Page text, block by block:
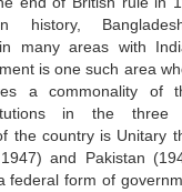
history,
many areas with
is one such area
a commonality of
in the three
the country is Unitary
and Pakistan
federal form of